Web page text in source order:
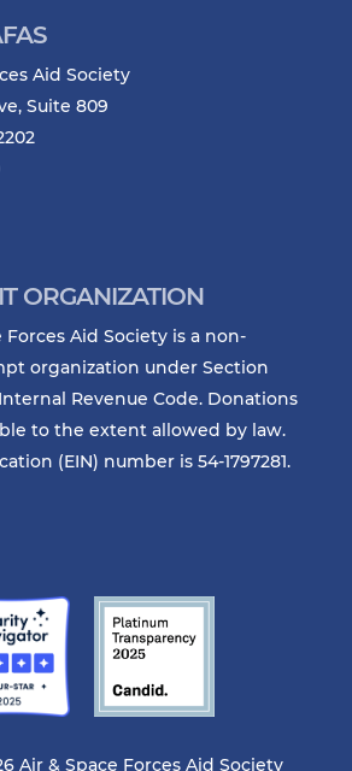
Aid Society
Suite 809
ORGANIZATION
Forces Aid Society is a non-
organization under Section
Revenue Code. Donations
to the extent allowed by law.
(EIN) number is 54-1797281.
Air & Space Forces Aid Society